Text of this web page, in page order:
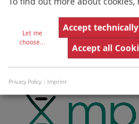
17 rue Georges Méliès
95240 Cormeilles-en-Parisis
France
Let me
choose...
Accept
Accept all
Privacy Policy Imprint